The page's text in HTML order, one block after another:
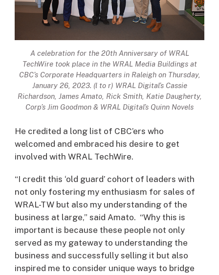
A celebration for the 20th Anniversary of WRAL
TechWire took place in the WRAL Media Buildings at
CBC’s Corporate Headquarters in Raleigh on Thursday,
January 26, 2023. (l to r) WRAL Digital’s Cassie
Richardson, James Amato, Rick Smith, Katie Daugherty,
Corp’s Jim Goodmon & WRAL Digital’s Quinn Novels
He credited a long list of CBC’ers who
welcomed and embraced his desire to get
involved with WRAL TechWire.
“I credit this ‘old guard’ cohort of leaders with
not only fostering my enthusiasm for sales of
WRAL-TW but also my understanding of the
business at large,” said Amato. “Why this is
important is because these people not only
served as my gateway to understanding the
business and successfully selling it but also
inspired me to consider unique ways to bridge